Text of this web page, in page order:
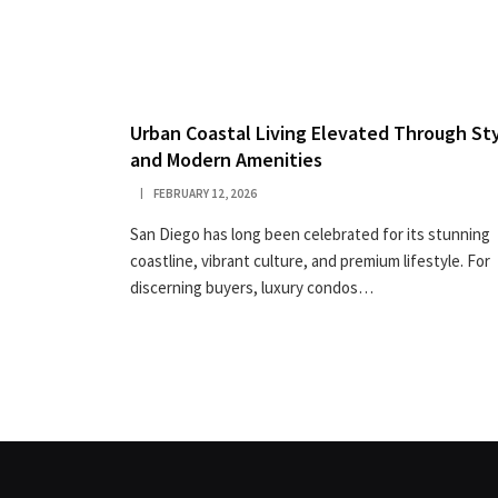
Urban Coastal Living Elevated Through
and Modern Amenities
FEBRUARY 12, 2026
San Diego has long been celebrated for its stunning
coastline, vibrant culture, and premium lifestyle. For
discerning buyers, luxury condos…